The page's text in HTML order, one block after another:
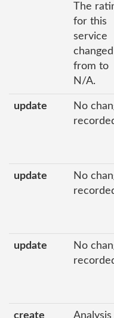
The
for this
service
changed
from to
N/A.
update
No
update
No
update
No
create Analysis